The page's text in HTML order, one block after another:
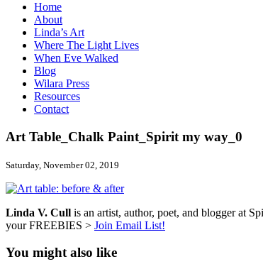
Home
About
Linda’s Art
Where The Light Lives
When Eve Walked
Blog
Wilara Press
Resources
Contact
Art Table_Chalk Paint_Spirit my way_0
Saturday, November 02, 2019
Linda V. Cull is an artist, author, poet, and blogger at
your FREEBIES > Join Email List!
You might also like